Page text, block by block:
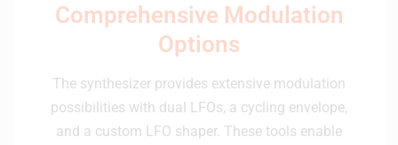
Comprehensive Modulation
Options
The synthesizer provides extensive modulation
possibilities with dual LFOs, a cycling envelope,
and a custom LFO shaper. These tools enable